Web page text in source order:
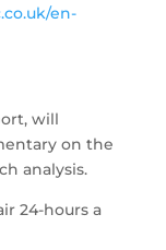
en-
will
on the
analysis.
24-hours a